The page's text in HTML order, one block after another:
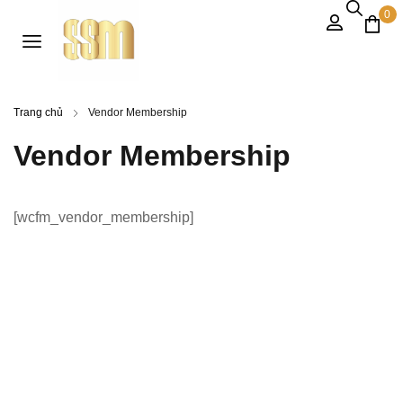
0
Trang chủ Vendor Membership
Vendor Membership
[wcfm_vendor_membership]